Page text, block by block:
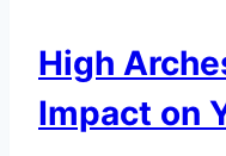
High
Impact on